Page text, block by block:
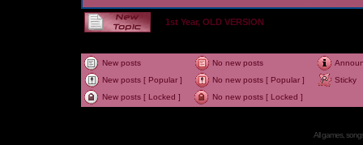
1st Year, OLD VERSION
New posts No new posts
New posts [ Popular ]
No new posts [ Popular ]
Sticky
New posts [ Locked ]
No new posts [ Locked ]
All games,